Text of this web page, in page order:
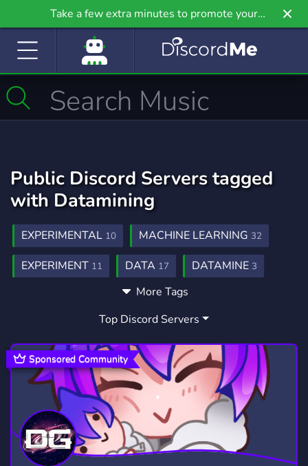
Take a few extra minutes to promote your
community even further on Griv.io, our newest
Public Discord Servers tagged
with Datamining
EXPERIMENTAL 10 MACHINE LEARNING 32
EXPERIMENT 11 DATA 17 DATAMINE 3
DISCORD BOT DEVELOPMENT50
DATA ANALYSIS1
More Tags
Top Discord Servers
Sponsored Community